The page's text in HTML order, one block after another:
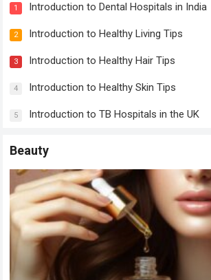
1 Introduction to Dental Hospitals in India
2 Introduction to Healthy Living Tips
3 Introduction to Healthy Hair Tips
4 Introduction to Healthy Skin Tips
5 Introduction to TB Hospitals in the UK
Beauty